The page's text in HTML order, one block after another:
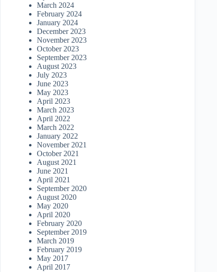
March 2024
February 2024
January 2024
December 2023
November 2023
October 2023
September 2023
August 2023
July 2023
June 2023
May 2023
April 2023
March 2023
April 2022
March 2022
January 2022
November 2021
October 2021
August 2021
June 2021
April 2021
September 2020
August 2020
May 2020
April 2020
February 2020
September 2019
March 2019
February 2019
May 2017
April 2017